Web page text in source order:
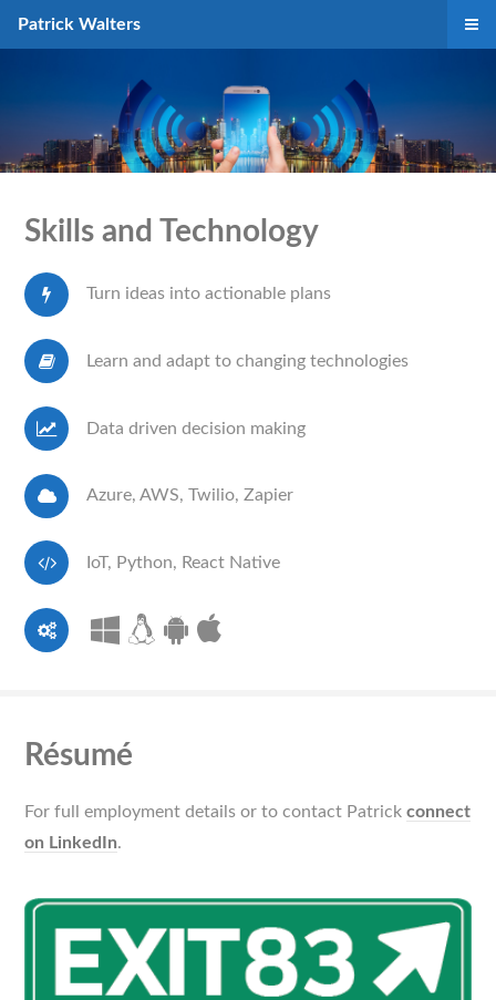
Skills and Technology
Turn ideas into actionable plans
Learn and adapt to changing technologies
Data driven decision making
Azure, AWS, Twilio, Zapier
IoT, Python, React Native
Résumé
For full employment details or to contact Patrickconnect
on LinkedIn.
Patrick Walters